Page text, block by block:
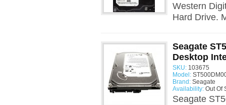
Western
Hard Drive.
Seagate
Desktop
SKU: 103675
Model:
Brand: Seagate
Availability: Out Of
Seagate